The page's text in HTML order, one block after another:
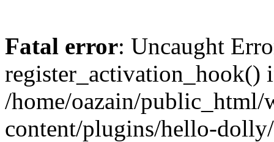
Fatal error: Uncaught
register_activation_hook()
/home/oazain/public_html/
content/plugins/hello-